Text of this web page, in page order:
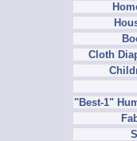
Cloth
"Best-1"